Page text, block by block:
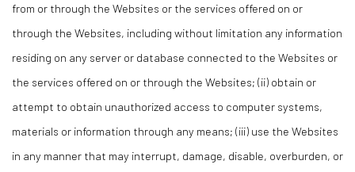
from or through the Websites or the services offered on or
through the Websites, including without limitation any information
residing on any server or database connected to the Websites or
the services offered on or through the Websites; (ii) obtain or
attempt to obtain unauthorized access to computer systems,
materials or information through any means; (iii) use the Websites
in any manner that may interrupt, damage, disable, overburden, or